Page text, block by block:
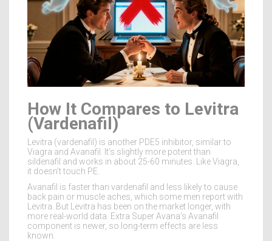
How It Compares to Levitra
(Vardenafil)
Levitra (vardenafil) is another PDE5 inhibitor, similar to
Viagra and Avanafil. It’s slightly more potent than
sildenafil and works in about 25-60 minutes. Like Viagra,
it doesn’t touch PE.
Avanafil is faster than vardenafil and less likely to cause
back pain or muscle aches, which some men report with
Levitra. But Levitra has been on the market longer, with
more real-world data. Extra Super Avana’s Avanafil
component is newer, so long-term effects are less
known.